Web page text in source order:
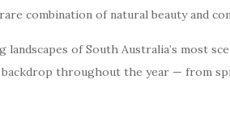
combination of natural beauty and
of South Australia’s most
backdrop throughout the year — from